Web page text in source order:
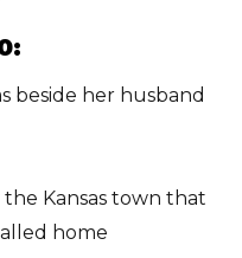
beside her husband
the Kansas town that
home